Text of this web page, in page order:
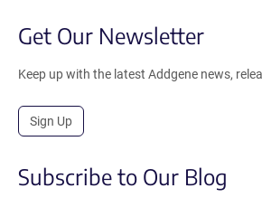
Get Our Newsletter
Keep up with the latest Addgene news,
Sign Up
Subscribe to Our Blog